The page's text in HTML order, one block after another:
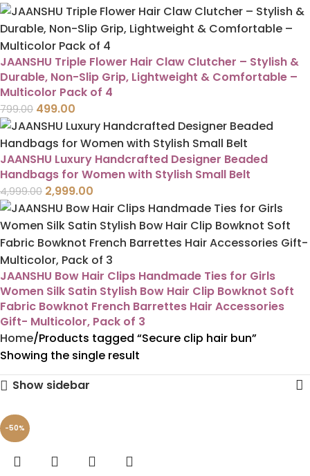
JAANSHU Triple Flower Hair Claw Clutcher – Stylish &
Durable, Non-Slip Grip, Lightweight & Comfortable –
Multicolor Pack of 4
799.00 499.00
JAANSHU Luxury Handcrafted Designer Beaded
Handbags for Women with Stylish Small Belt
4,999.00 2,999.00
JAANSHU Bow Hair Clips Handmade Ties for Girls
Women Silk Satin Stylish Bow Hair Clip Bowknot Soft
Fabric Bowknot French Barrettes Hair Accessories
Gift- Multicolor, Pack of 3
Home Products tagged “Secure clip hair bun”
Showing the single result
Show sidebar
-50%